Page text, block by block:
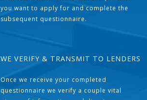
you want to apply for and complete the
subsequent questionnaire.
WE VERIFY & TRANSMIT TO LENDERS
Once we receive your completed
questionnaire we verify a couple vital